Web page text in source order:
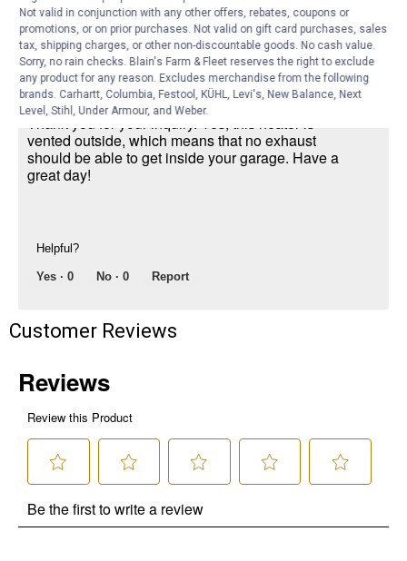
monoxide
Answer this Question
Mr. Heater Product Expert · 2 years ago
Thank you for your inquiry. Yes, this heater is
vented outside, which means that no exhaust
should be able to get inside your garage. Have a
great day!
Helpful?
Yes · 0 No · 0 Report
Customer Reviews
Not valid in conjunction with any other offers, rebates, coupons or
promotions, or on prior purchases. Not valid on gift card purchases, sales
tax, shipping charges, or other non-discountable goods. No cash value.
Sorry, no rain checks. Blain's Farm & Fleet reserves the right to exclude
any product for any reason. Excludes merchandise from the following
brands. Carhartt, Columbia, Festool, KÜHL, Levi's, New Balance, Next
Level, Stihl, Under Armour, and Weber.